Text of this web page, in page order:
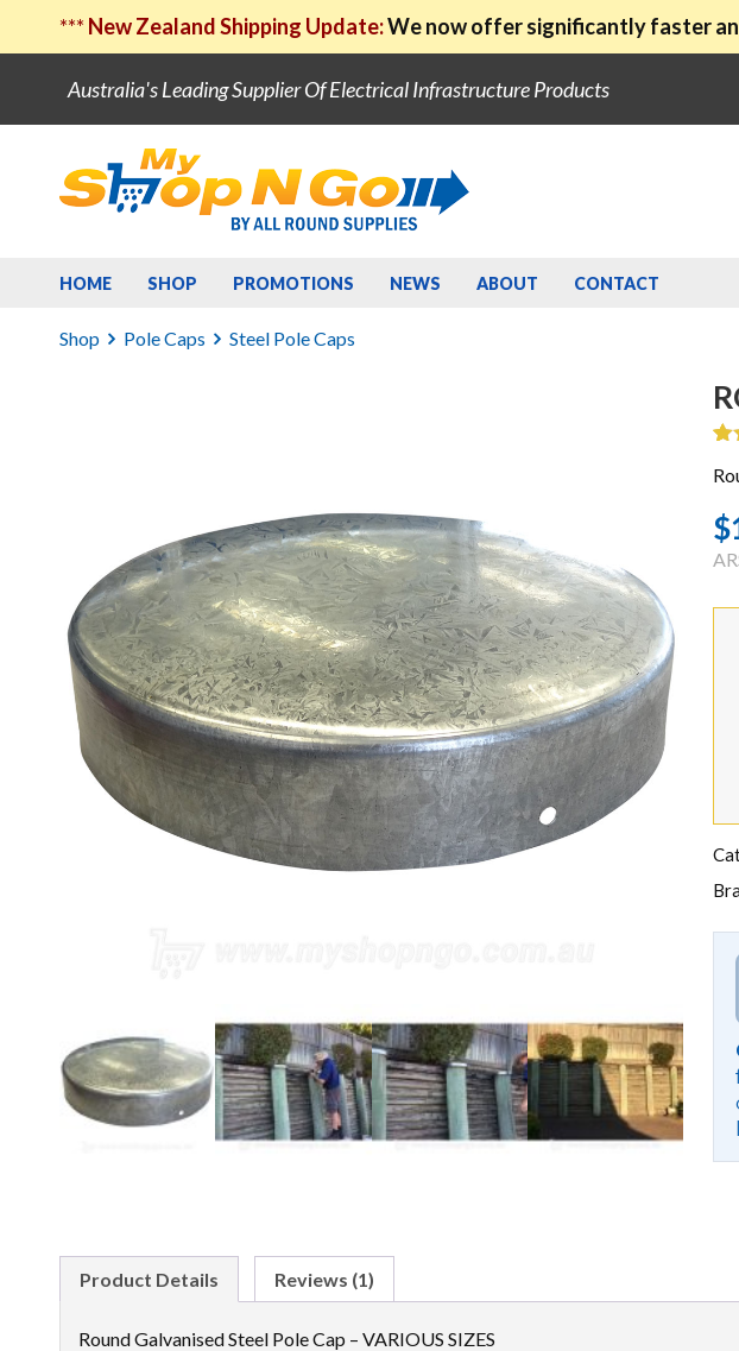
*** New Zealand Shipping Update:We now offer significantly faster
Australia's Leading Supplier Of Electrical Infrastructure Products
HOME SHOP PROMOTIONS NEWS ABOUT CONTACT
Shop Pole Caps Steel Pole Caps
$
Product Details Reviews (1)
Round Galvanised Steel Pole Cap – VARIOUS SIZES